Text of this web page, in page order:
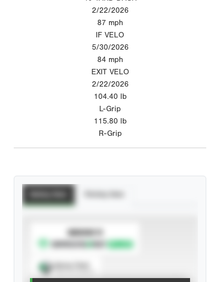
2/22/2026
87 mph
IF VELO
5/30/2026
84 mph
EXIT VELO
2/22/2026
104.40 lb
L-Grip
115.80 lb
R-Grip
SUBSCRIBE TO